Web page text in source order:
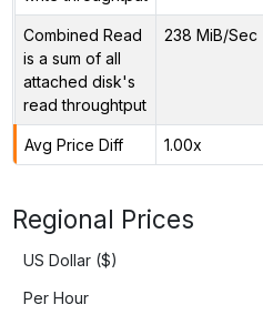
Combined Read
is a sum of all
attached disk's
read throughtput
238 MiB/Sec
Avg Price Diff 1.00x
Regional Prices
US Dollar ($)
Per Hour